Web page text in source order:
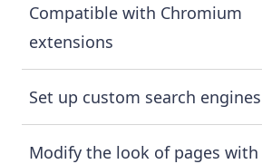
Compatible with Chromium
extensions
Set up custom search engines
Modify the look of pages with